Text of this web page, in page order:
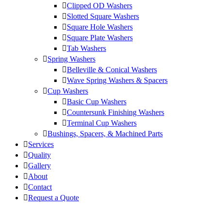
Clipped OD Washers
Slotted Square Washers
Square Hole Washers
Square Plate Washers
Tab Washers
Spring Washers
Belleville & Conical Washers
Wave Spring Washers & Spacers
Cup Washers
Basic Cup Washers
Countersunk Finishing Washers
Terminal Cup Washers
Bushings, Spacers, & Machined Parts
Services
Quality
Gallery
About
Contact
Request a Quote